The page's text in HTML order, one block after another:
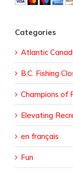
Categories
Atlantic
B.C. Fishing
Champions of
Elevating
en français
Fun